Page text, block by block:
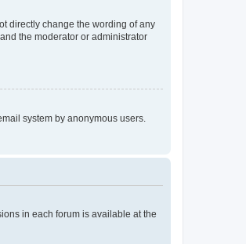
directly change the wording of any
the moderator or administrator
system by anonymous users.
in each forum is available at the